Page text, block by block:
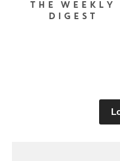
THE WEEKLY
DIGEST